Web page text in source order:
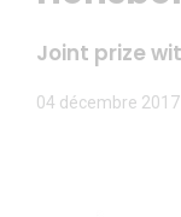
Joint prize
04 décembre 2017